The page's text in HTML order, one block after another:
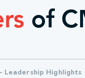
of
Leadership Highlights